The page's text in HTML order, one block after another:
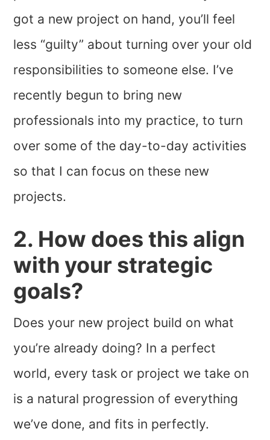
got a new project on hand, you’ll feel
less “guilty” about turning over your old
responsibilities to someone else. I’ve
recently begun to bring new
professionals into my practice, to turn
over some of the day-to-day activities
so that I can focus on these new
projects.
2. How does this align
with your strategic
goals?
Does your new project build on what
you’re already doing? In a perfect
world, every task or project we take on
is a natural progression of everything
we’ve done, and fits in perfectly.